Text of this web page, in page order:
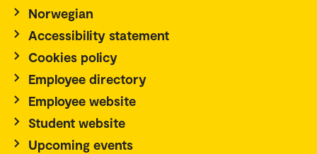
Norwegian
Accessibility statement
Cookies policy
Employee directory
Employee website
Student website
Upcoming events